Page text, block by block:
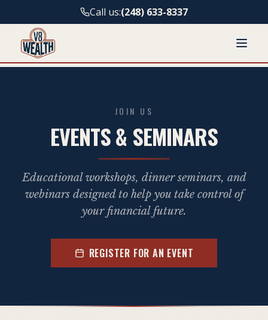
Call us:(248) 633-8337
JOIN US
EVENTS & SEMINARS
Educational workshops, dinner seminars, and
webinars designed to help you take control of
your financial future.
REGISTER FOR AN EVENT